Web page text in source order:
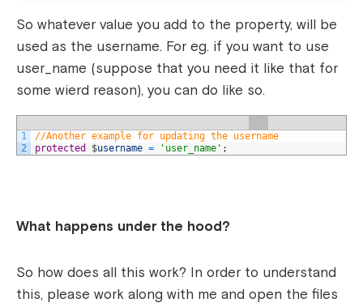
So whatever value you add to the property, will be
used as the username. For eg. if you want to use
user_name (suppose that you need it like that for
some wierd reason), you can do like so.
1
2
//Another example for updating the username
protected
$username = 'user_name' ;
What happens under the hood?
So how does all this work? In order to understand
this, please work along with me and open the files